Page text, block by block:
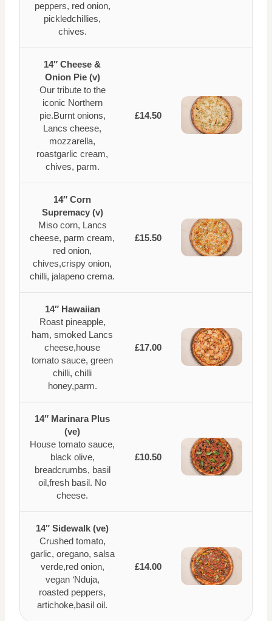
peppers, red onion,
pickledchillies,
chives.
14″ Cheese &
Onion Pie (v)
Our tribute to the
iconic Northern
pie.Burnt onions,
Lancs cheese,
mozzarella,
roastgarlic cream,
chives, parm.
£14.50
14″ Corn
Supremacy (v)
Miso corn, Lancs
cheese, parm cream,
red onion,
chives,crispy onion,
chilli, jalapeno crema.
£15.50
14″ Hawaiian
Roast pineapple,
ham, smoked Lancs
cheese,house
tomato sauce, green
chilli, chilli
honey,parm.
£17.00
14″ Marinara Plus
(ve)
House tomato sauce,
black olive,
breadcrumbs, basil
oil,fresh basil. No
cheese.
£10.50
14″ Sidewalk (ve)
Crushed tomato,
garlic, oregano, salsa
verde,red onion,
vegan ‘Nduja,
roasted peppers,
artichoke,basil oil.
£14.00